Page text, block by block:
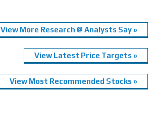
View More Research @ Analysts Say »
View Latest Price Targets »
View Most Recommended Stocks »